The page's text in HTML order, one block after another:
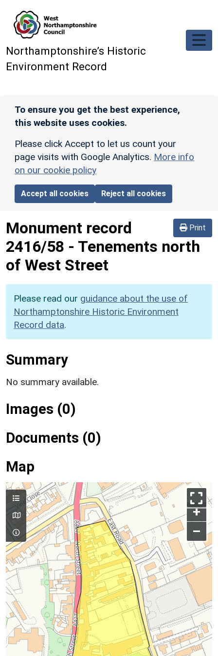
Northamptonshire’s Historic
Environment Record
To ensure you get the best experience,
this website uses cookies.
Please click Accept to let us count your
page visits with Google Analytics. More info
on our cookie policy
Accept all cookies Reject all cookies
Print
Monument record
2416/58 - Tenements north
of West Street
Please read our guidance about the use of
Northamptonshire Historic Environment
Record data.
Summary
No summary available.
Images (0)
Documents (0)
Map
+
–